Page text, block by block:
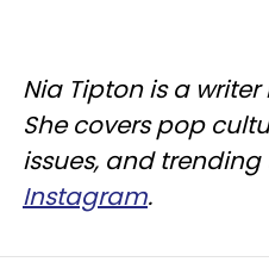
Nia Tipton is a
She covers pop
issues, and trending
Instagram.